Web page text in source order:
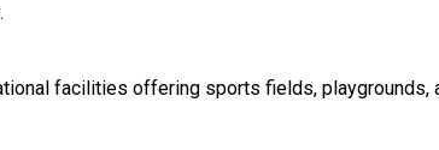
facilities offering sports fields,